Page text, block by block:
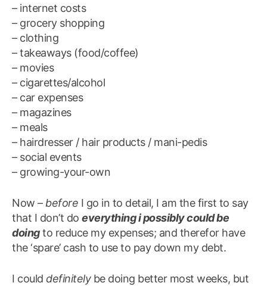
– internet costs
– grocery shopping
– clothing
– takeaways (food/coffee)
– movies
– cigarettes/alcohol
– car expenses
– magazines
– meals
– hairdresser / hair products / mani-pedis
– social events
– growing-your-own
Now – before I go in to detail, I am the first to say
that I don’t do everything i possibly could be
doingto reduce my expenses; and therefor have
the ‘spare’ cash to use to pay down my debt.
I could definitelybe doing better most weeks, but